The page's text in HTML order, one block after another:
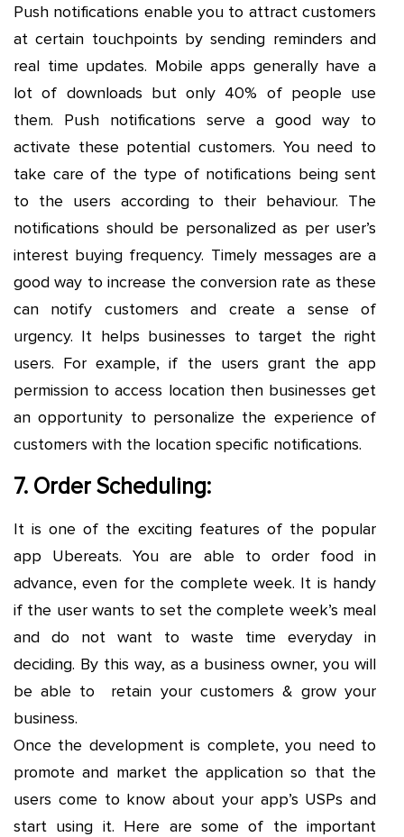
Push notifications enable you to attract customers
at certain touchpoints by sending reminders and
real time updates. Mobile apps generally have a
lot of downloads but only 40% of people use
them. Push notifications serve a good way to
activate these potential customers. You need to
take care of the type of notifications being sent
to the users according to their behaviour. The
notifications should be personalized as per user’s
interest buying frequency. Timely messages are a
good way to increase the conversion rate as these
can notify customers and create a sense of
urgency. It helps businesses to target the right
users. For example, if the users grant the app
permission to access location then businesses get
an opportunity to personalize the experience of
customers with the location specific notifications.
7. Order Scheduling:
It is one of the exciting features of the popular
app Ubereats. You are able to order food in
advance, even for the complete week. It is handy
if the user wants to set the complete week’s meal
and do not want to waste time everyday in
deciding. By this way, as a business owner, you will
be able to retain your customers & grow your
business.
Once the development is complete, you need to
promote and market the application so that the
users come to know about your app’s USPs and
start using it. Here are some of the important